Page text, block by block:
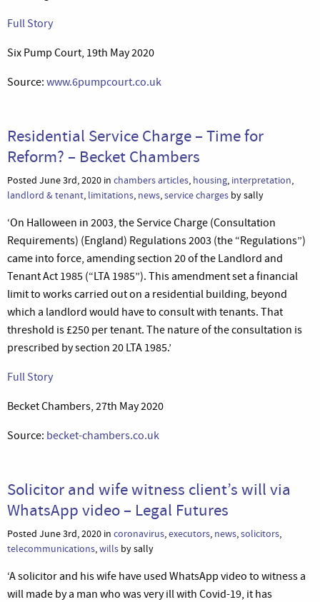
Full Story
Six Pump Court, 19th May 2020
Source: www.6pumpcourt.co.uk
Residential Service Charge – Time for
Reform? – Becket Chambers
Posted June 3rd, 2020 in chambers articles, housing, interpretation,
landlord & tenant, limitations, news,service charges by sally
‘On Halloween in 2003, the Service Charge (Consultation
Requirements) (England) Regulations 2003 (the “Regulations”)
came into force, amending section 20 of the Landlord and
Tenant Act 1985 (“LTA 1985”). This amendment set a financial
limit to works carried out on a residential building, beyond
which a landlord would have to consult with tenants. That
threshold is £250 per tenant. The nature of the consultation is
prescribed by section 20 LTA 1985.’
Full Story
Becket Chambers, 27th May 2020
Source: becket-chambers.co.uk
Solicitor and wife witness client’s will via
WhatsApp video – Legal Futures
Posted June 3rd, 2020 in coronavirus,executors, news,solicitors,
telecommunications,wills by sally
‘A solicitor and his wife have used WhatsApp video to witness a
will made by a man who was very ill with Covid-19, it has